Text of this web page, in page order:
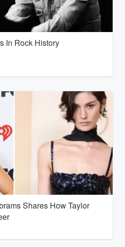
In Rock History
Shares How Taylor